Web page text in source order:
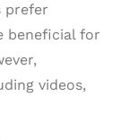
prefer
beneficial for
videos,